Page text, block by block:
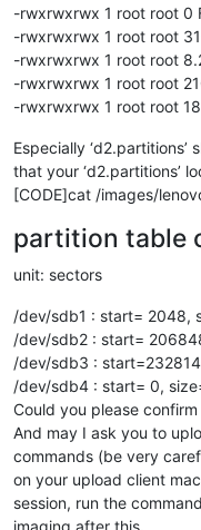
-rwxrwxrwx 1 root root 0
-rwxrwxrwx 1 root root
-rwxrwxrwx 1 root root
-rwxrwxrwx 1 root root
-rwxrwxrwx 1 root root
Especially
that your ‘d2.partitions’
[CODE]cat /images/
partition table
unit: sectors
/dev/sdb1 : start= 2048,
/dev/sdb2 : start=
/dev/sdb3 :
/dev/sdb4 : start= 0,
Could you please
And may I ask you to
commands (be very
on your upload client
session, run the
imaging after this.